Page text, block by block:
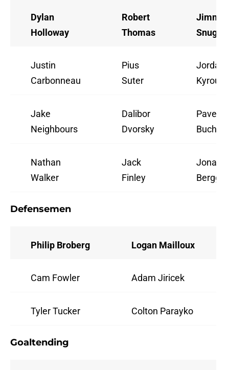
Dylan
Holloway
Robert
Thomas
Jimmy
Justin
Carbonneau
Pius
Suter
Jordan
Kyrou
Jake
Neighbours
Dalibor
Dvorsky
Pavel
Nathan
Walker
Jack
Finley
Defensemen
Philip Broberg Logan Mailloux
Cam Fowler Adam Jiricek
Tyler Tucker Colton Parayko
Goaltending